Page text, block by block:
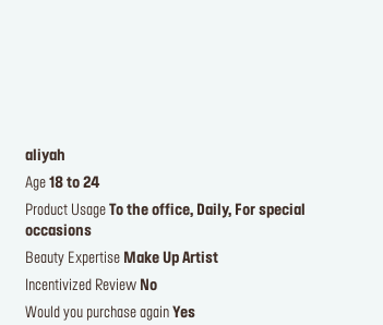
aliyah
Age 18 to 24
Product Usage
To the office, Daily, For special
occasions
Beauty Expertise Make Up Artist
Incentivized Review No
Would you purchase again Yes